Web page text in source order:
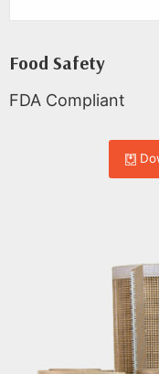
Food Safety
FDA Compliant